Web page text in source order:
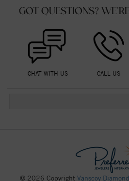
GOT QUESTIONS?
CHAT WITH US CALL US
© 2026 Copyright Vanscoy